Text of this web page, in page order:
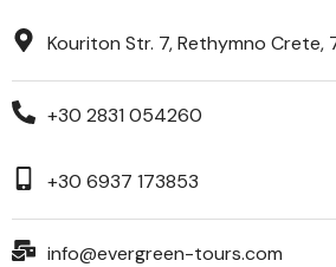
Kouriton Str. 7, Rethymno Crete,
+30 2831 054260
+30 6937 173853
info@evergreen-tours.com